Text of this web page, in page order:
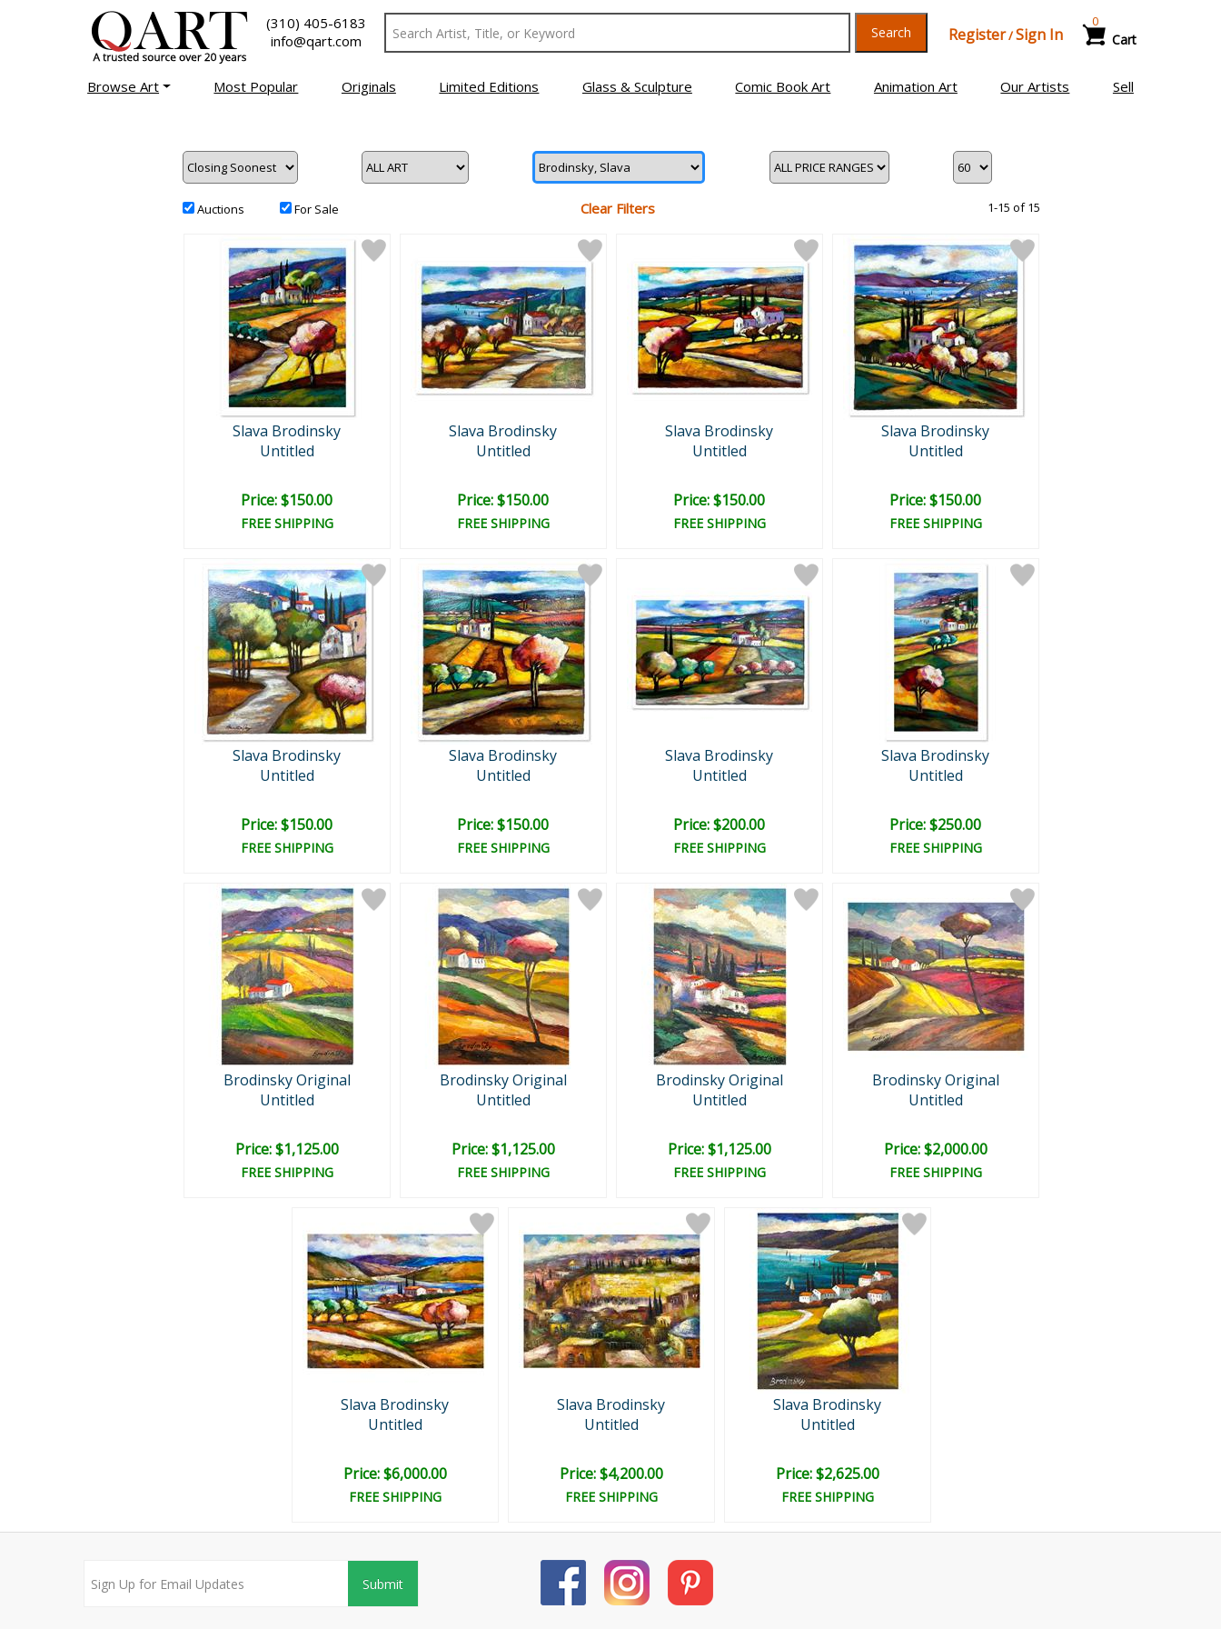
(310) 405-6183
info@qart.com
Search Register/Sign In Cart
0
Browse Art Most Popular Originals Limited Editions Glass & Sculpture Comic Book Art Animation Art Our Artists Sell
Auctions For Sale Clear Filters 1-15 of 15
Slava Brodinsky
Untitled
Price: $150.00
FREE SHIPPING
Slava Brodinsky
Untitled
Price: $150.00
FREE SHIPPING
Slava Brodinsky
Untitled
Price: $150.00
FREE SHIPPING
Slava Brodinsky
Untitled
Price: $150.00
FREE SHIPPING
Slava Brodinsky
Untitled
Price: $150.00
FREE SHIPPING
Slava Brodinsky
Untitled
Price: $150.00
FREE SHIPPING
Slava Brodinsky
Untitled
Price: $200.00
FREE SHIPPING
Slava Brodinsky
Untitled
Price: $250.00
FREE SHIPPING
Brodinsky Original
Untitled
Price: $1,125.00
FREE SHIPPING
Brodinsky Original
Untitled
Price: $1,125.00
FREE SHIPPING
Brodinsky Original
Untitled
Price: $1,125.00
FREE SHIPPING
Brodinsky Original
Untitled
Price: $2,000.00
FREE SHIPPING
Slava Brodinsky
Untitled
Price: $6,000.00
FREE SHIPPING
Slava Brodinsky
Untitled
Price: $4,200.00
FREE SHIPPING
Slava Brodinsky
Untitled
Price: $2,625.00
FREE SHIPPING
Submit